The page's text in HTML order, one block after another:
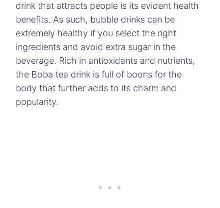
drink that attracts people is its evident health
benefits. As such, bubble drinks can be
extremely healthy if you select the right
ingredients and avoid extra sugar in the
beverage. Rich in antioxidants and nutrients,
the Boba tea drink is full of boons for the
body that further adds to its charm and
popularity.